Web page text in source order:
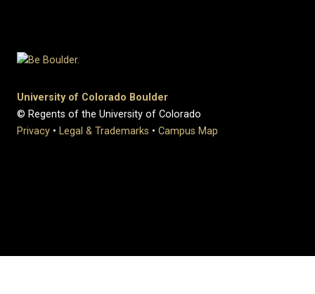
University of Colorado Boulder
© Regents of the University of Colorado
Privacy • Legal & Trademarks • Campus Map